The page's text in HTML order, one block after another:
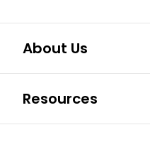
About Us
Resources